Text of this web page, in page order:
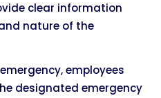
clear information
nature of the
employees
designated emergency